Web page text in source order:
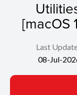
[macOS
Last
08-Jul-